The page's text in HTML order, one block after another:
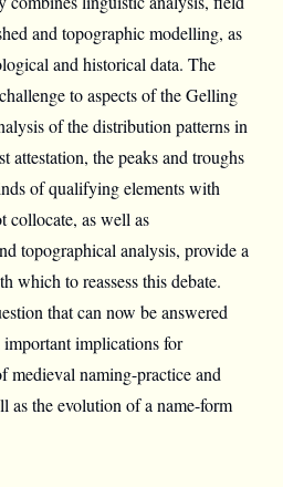
and topographic modelling, as
and historical data. The
to aspects of the Gelling
of the distribution patterns in
attestation, the peaks and troughs
of qualifying elements with
collocate, as well as
topographical analysis, provide a
which to reassess this debate.
that can now be answered
implications for
medieval naming-practice and
as the evolution of a name-form